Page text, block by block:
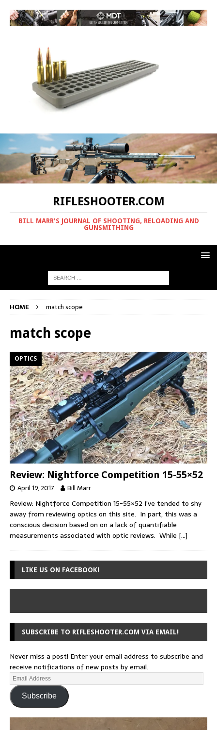
RIFLESHOOTER.COM
BILL MARR'S JOURNAL OF SHOOTING, RELOADING AND
GUNSMITHING
HOME match scope
match scope
OPTICS
Review: Nightforce Competition 15-55×52
April 19, 2017 Bill Marr
Review: Nightforce Competition 15-55×52 I’ve tended to shy
away from reviewing optics on this site. In part, this was a
conscious decision based on on a lack of quantifiable
measurements associated with optic reviews. While […]
LIKE US ON FACEBOOK!
SUBSCRIBE TO RIFLESHOOTER.COM VIA EMAIL!
Never miss a post! Enter your email address to subscribe and
receive notifications of new posts by email.
Subscribe